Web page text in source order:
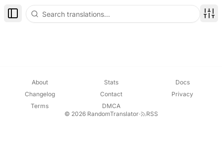
Toggle Sidebar
About Stats
Docs
Changelog
Contact
Privacy
Terms
DMCA
© 2026 RandomTranslator· RSS